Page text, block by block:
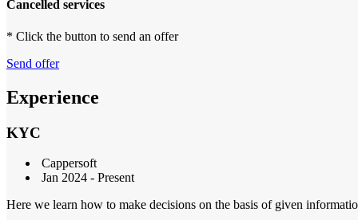
Cancelled services
* Click the button to send an offer
Send offer
Experience
KYC
Cappersoft
Jan 2024 - Present
Here we learn how to make decisions on the basis of given